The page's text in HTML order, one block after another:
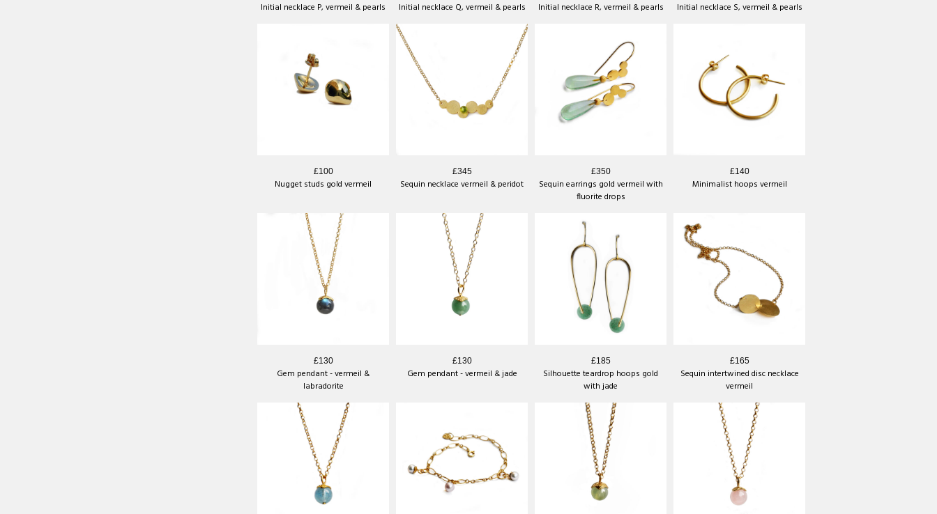
Initial necklace P, vermeil & pearls Initial necklace Q, vermeil & pearls Initial necklace R, vermeil & pearls Initial necklace S, vermeil & pearls
£100
Nugget studs gold vermeil
£345
Sequin necklace vermeil & peridot
£350
Sequin earrings gold vermeil with
fluorite drops
£140
Minimalist hoops vermeil
£130
Gem pendant - vermeil &
labradorite
£130
Gem pendant - vermeil & jade
£185
Silhouette teardrop hoops gold
with jade
£165
Sequin intertwined disc necklace
vermeil